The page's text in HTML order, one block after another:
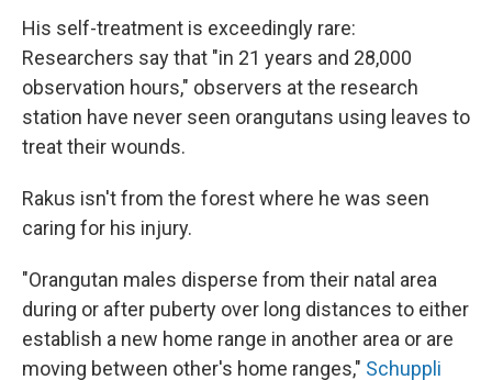
His self-treatment is exceedingly rare:
Researchers say that "in 21 years and 28,000
observation hours," observers at the research
station have never seen orangutans using leaves to
treat their wounds.
Rakus isn't from the forest where he was seen
caring for his injury.
"Orangutan males disperse from their natal area
during or after puberty over long distances to either
establish a new home range in another area or are
moving between other's home ranges," Schuppli